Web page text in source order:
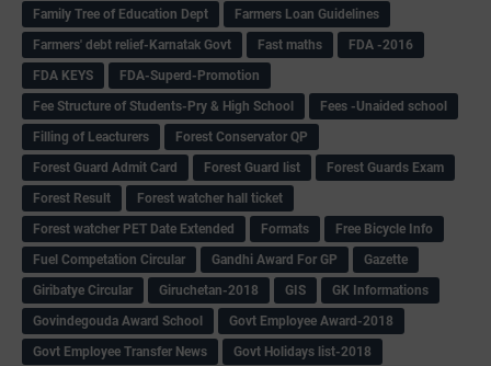
Family Tree of Education Dept
Farmers Loan Guidelines
Farmers' debt relief-Karnatak Govt
Fast maths
FDA -2016
FDA KEYS
FDA-Superd-Promotion
Fee Structure of Students-Pry & High School
Fees -Unaided school
Filling of Leacturers
Forest Conservator QP
Forest Guard Admit Card
Forest Guard list
Forest Guards Exam
Forest Result
Forest watcher hall ticket
Forest watcher PET Date Extended
Formats
Free Bicycle Info
Fuel Competation Circular
Gandhi Award For GP
Gazette
Giribatye Circular
Giruchetan-2018 GIS
GK Informations
Govindegouda Award School
Govt Employee Award-2018
Govt Employee Transfer News
Govt Holidays list-2018